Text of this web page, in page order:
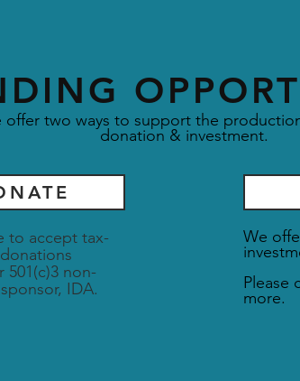
offer two ways to support the
donation & investment.
to accept tax-
non-
IDA.
We
Please
more.